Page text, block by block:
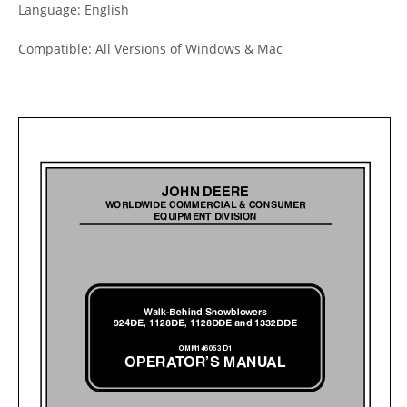
Language: English
Compatible: All Versions of Windows & Mac